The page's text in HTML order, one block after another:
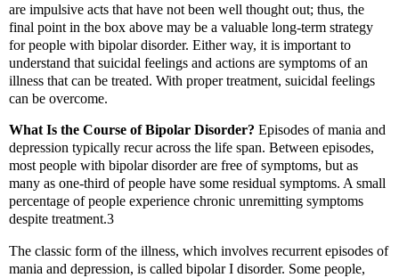
are impulsive acts that have not been well thought out; thus, the
final point in the box above may be a valuable long-term strategy
for people with bipolar disorder. Either way, it is important to
understand that suicidal feelings and actions are symptoms of an
illness that can be treated. With proper treatment, suicidal feelings
can be overcome.
What Is the Course of Bipolar Disorder? Episodes of mania and
depression typically recur across the life span. Between episodes,
most people with bipolar disorder are free of symptoms, but as
many as one-third of people have some residual symptoms. A small
percentage of people experience chronic unremitting symptoms
despite treatment.3
The classic form of the illness, which involves recurrent episodes of
mania and depression, is called bipolar I disorder. Some people,